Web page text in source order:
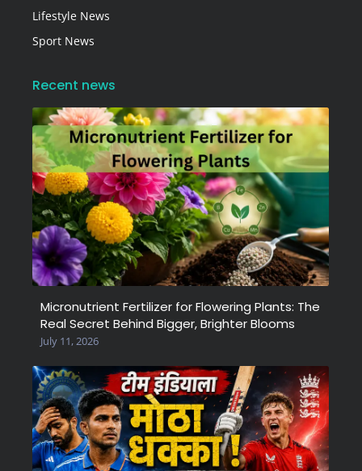
Lifestyle News
Sport News
Recent news
Micronutrient Fertilizer for Flowering Plants: The
Real Secret Behind Bigger, Brighter Blooms
July 11, 2026